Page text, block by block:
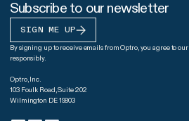
Subscribe to our newsletter
SIGN ME UP
By signing up to receive emails from Optro, you agree to our
responsibly.
Optro, Inc.
103 Foulk Road, Suite 202
Wilmington DE 19803